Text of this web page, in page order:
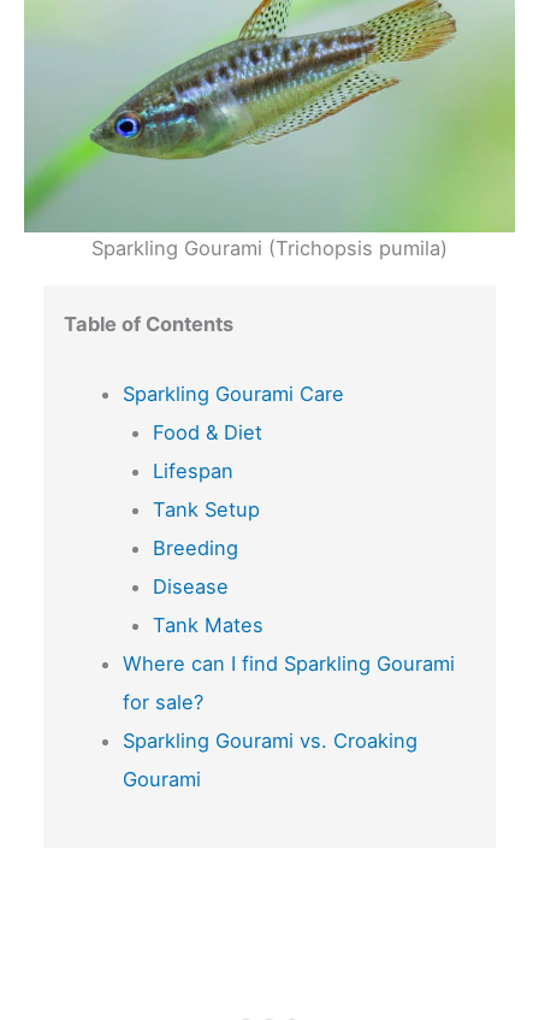
Sparkling Gourami (Trichopsis pumila)
Table of Contents
Sparkling Gourami Care
Food & Diet
Lifespan
Tank Setup
Breeding
Disease
Tank Mates
Where can I find Sparkling Gourami
for sale?
Sparkling Gourami vs. Croaking
Gourami